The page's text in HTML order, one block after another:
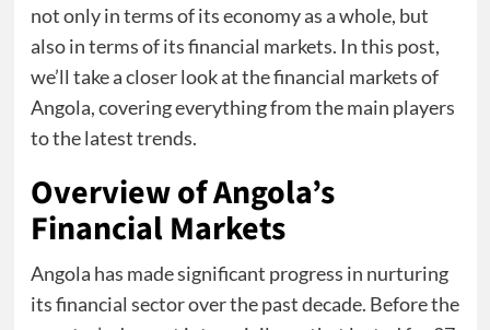
not only in terms of its economy as a whole, but
also in terms of its financial markets. In this post,
we’ll take a closer look at the financial markets of
Angola, covering everything from the main players
to the latest trends.
Overview of Angola’s
Financial Markets
Angola has made significant progress in nurturing
its financial sector over the past decade. Before the